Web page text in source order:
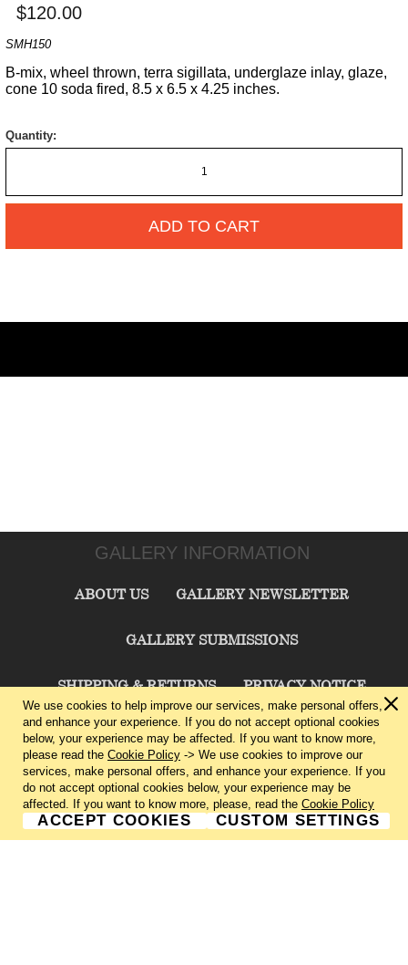
$120.00
SMH150
B-mix, wheel thrown, terra sigillata, underglaze inlay, glaze,
cone 10 soda fired, 8.5 x 6.5 x 4.25 inches.
Quantity:
ADD TO CART
GALLERY INFORMATION
ABOUT US GALLERY NEWSLETTER
GALLERY SUBMISSIONS
SHIPPING & RETURNS PRIVACY NOTICE
TERMS & CONDITIONS CONTACT US
CHARLIE CUMMINGS GALLERY©2026
We use cookies to help improve our services, make personal offers,
and enhance your experience. If you do not accept optional cookies
below, your experience may be affected. If you want to know more,
please read the Cookie Policy -> We use cookies to improve our
services, make personal offers, and enhance your experience. If you
do not accept optional cookies below, your experience may be
affected. If you want to know more, please, read the Cookie Policy
ACCEPT COOKIES CUSTOM SETTINGS